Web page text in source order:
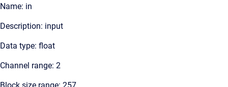
Name: in
Description: input
Data type: float
Channel range: 2